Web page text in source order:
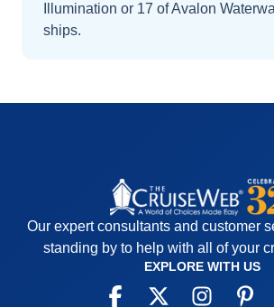
Illumination or 17 of Avalon
ships.
Our expert consultants and customer
standing by to help with all of your
EXPLORE WITH US